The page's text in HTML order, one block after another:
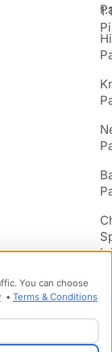
1:1
You can choose
• Terms & Conditions